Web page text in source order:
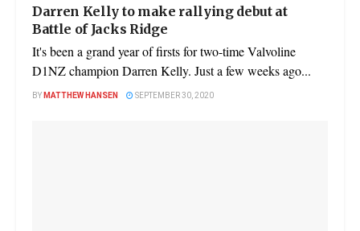
Darren Kelly to make rallying debut at
Battle of Jacks Ridge
It's been a grand year of firsts for two-time Valvoline
D1NZ champion Darren Kelly. Just a few weeks ago...
BYMATTHEW HANSEN SEPTEMBER 30, 2020